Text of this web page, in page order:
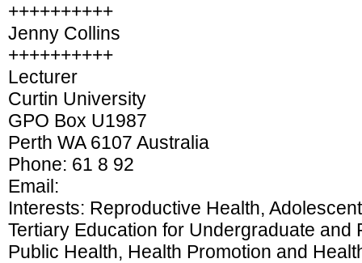
++++++++++
Jenny Collins
++++++++++
Lecturer
Curtin University
GPO Box U1987
Perth WA 6107 Australia
Phone: 61 8 92
Email:
Interests: Reproductive Health,
Tertiary Education for Undergraduate and
Public Health, Health Promotion and